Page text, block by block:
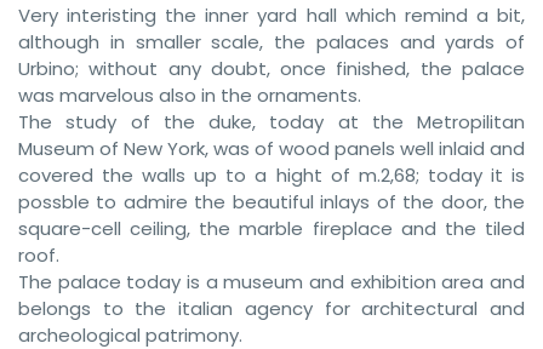
Very interisting the inner yard hall which remind a bit,
although in smaller scale, the palaces and yards of
Urbino; without any doubt, once finished, the palace
was marvelous also in the ornaments.
The study of the duke, today at the Metropilitan
Museum of New York, was of wood panels well inlaid and
covered the walls up to a hight of m.2,68; today it is
possble to admire the beautiful inlays of the door, the
square-cell ceiling, the marble fireplace and the tiled
roof.
The palace today is a museum and exhibition area and
belongs to the italian agency for architectural and
archeological patrimony.